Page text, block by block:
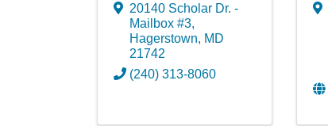
20140 Scholar Dr. -
Mailbox #3,
Hagerstown, MD
21742
(240) 313-8060